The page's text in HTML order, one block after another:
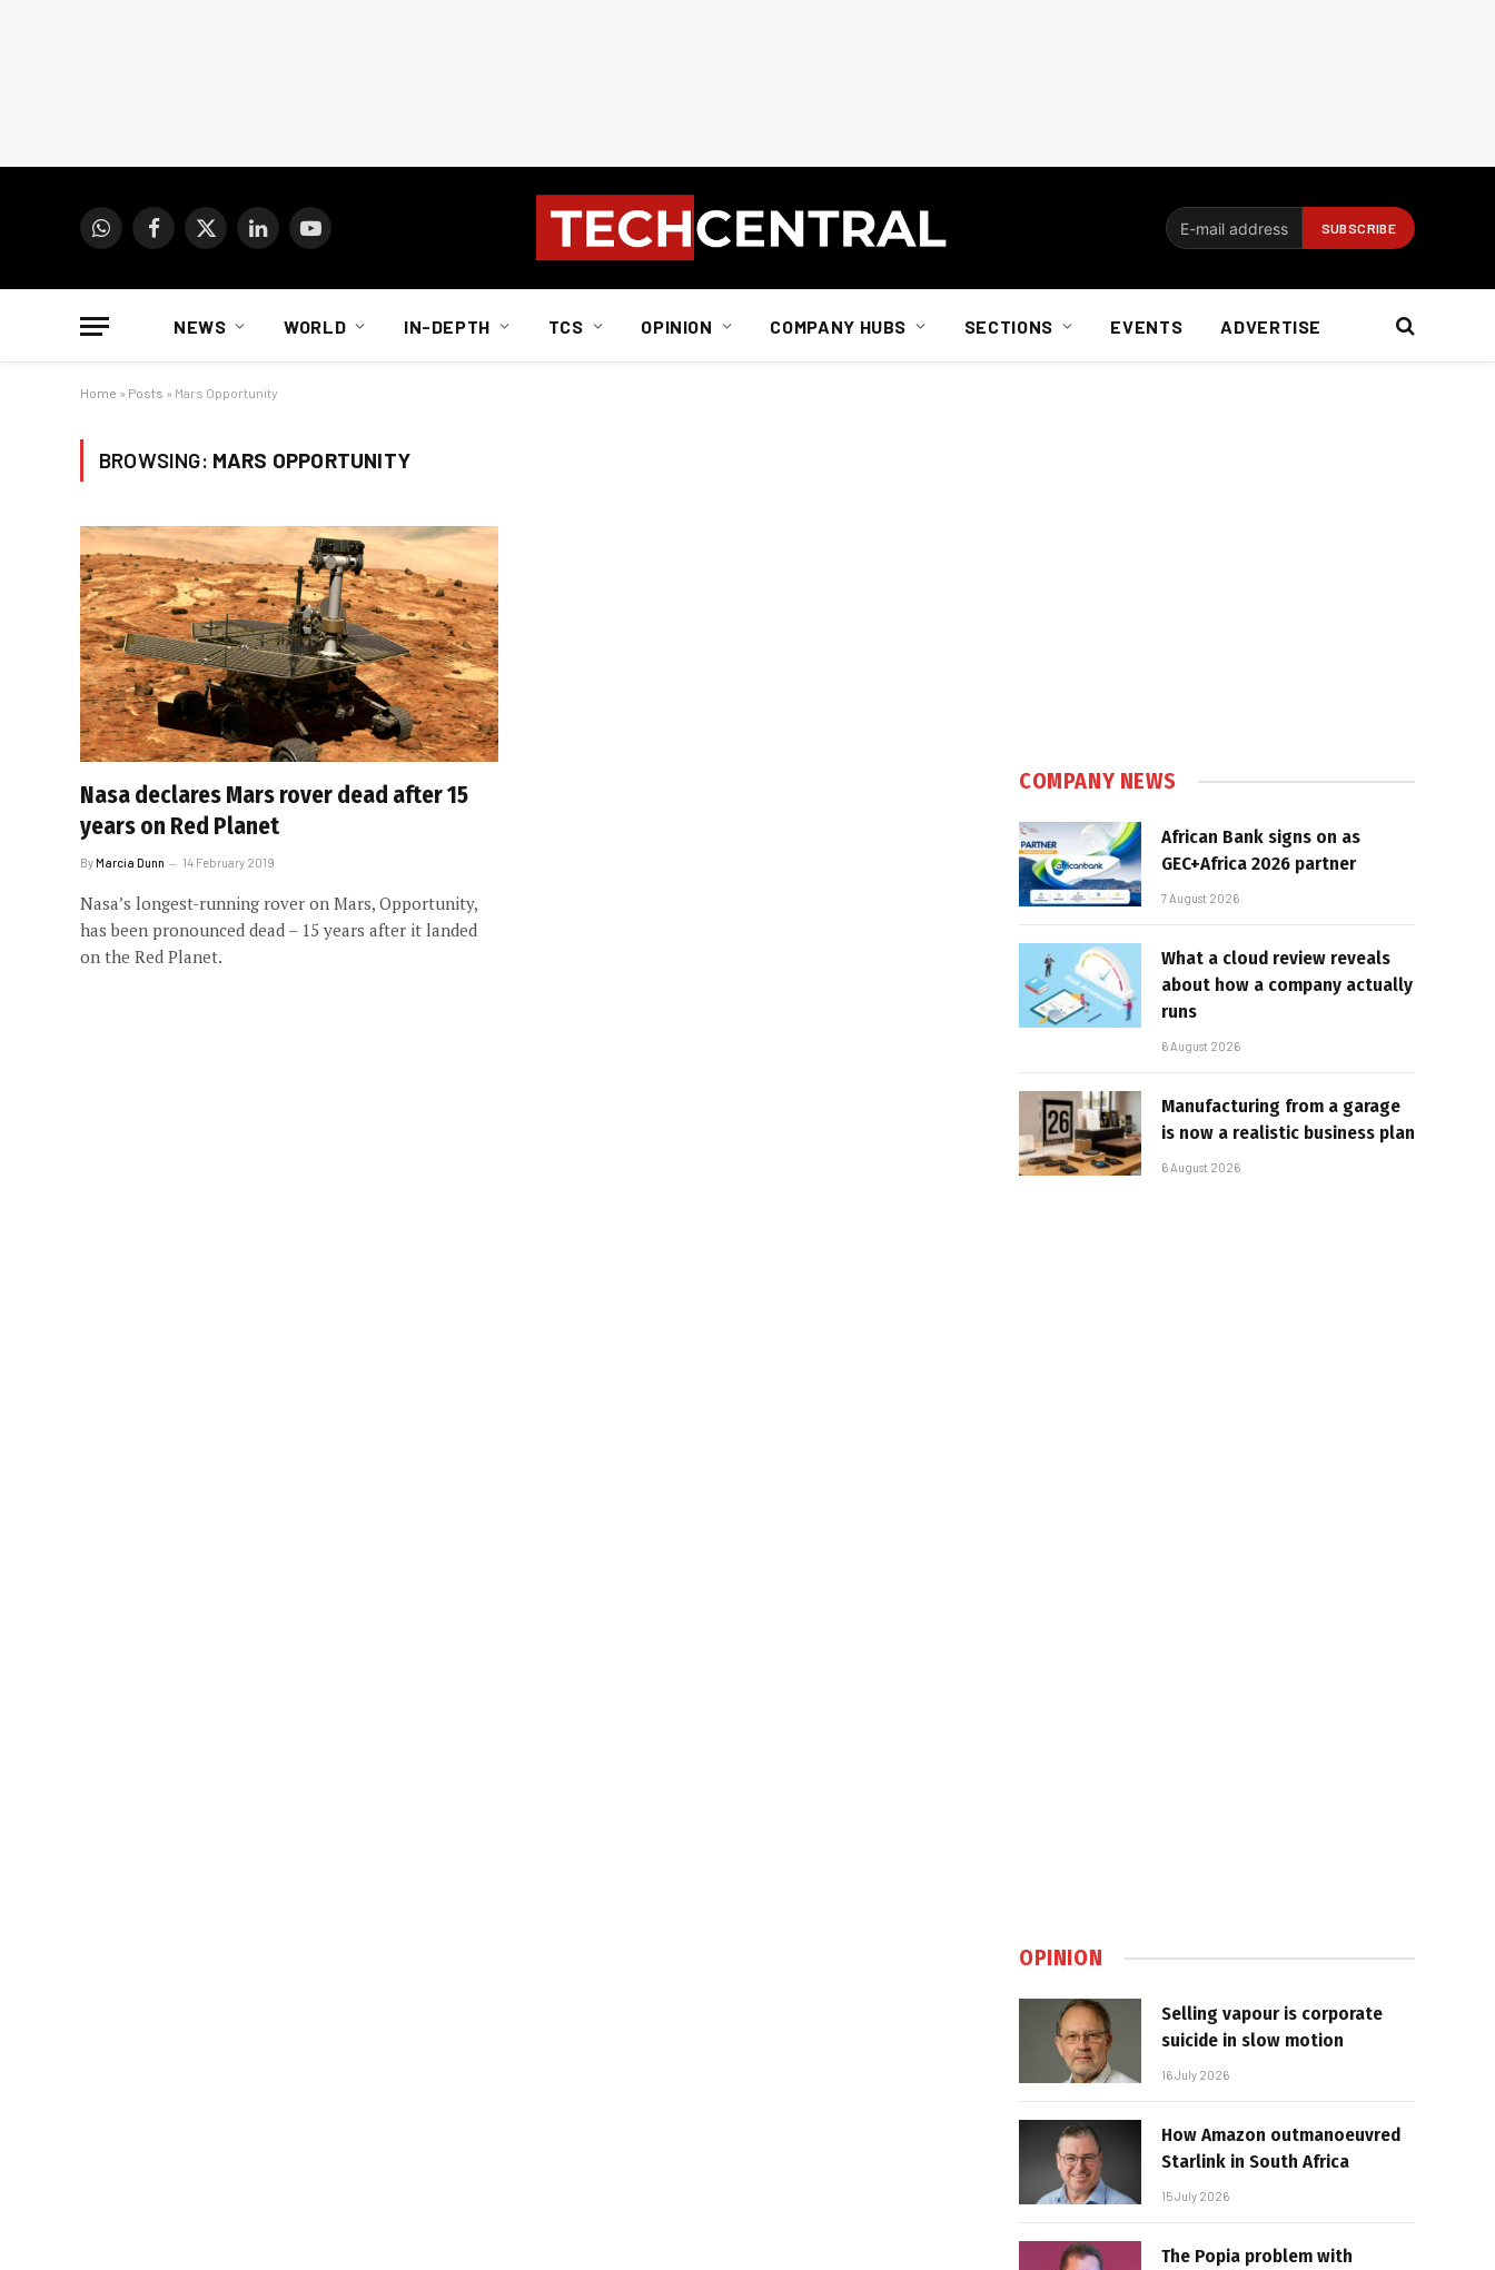
WhatsAppFacebook
X
LinkedInYouTube
NEWS WORLD IN-DEPTH TCS OPINION COMPANY HUBS SECTIONS EVENTS ADVERTISE
Home » Posts » Mars Opportunity
BROWSING: MARS OPPORTUNITY
Nasa declares Mars rover dead after 15
years on Red Planet
ByMarcia Dunn 14 February 2019
Nasa’s longest-running rover on Mars, Opportunity,
has been pronounced dead – 15 years after it landed
on the Red Planet.
COMPANY NEWS
African Bank signs on as
GEC+Africa 2026 partner
7 August 2026
What a cloud review reveals
about how a company actually
runs
6 August 2026
Manufacturing from a garage
is now a realistic business plan
6 August 2026
OPINION
Selling vapour is corporate
suicide in slow motion
16 July 2026
How Amazon outmanoeuvred
Starlink in South Africa
15 July 2026
The Popia problem with